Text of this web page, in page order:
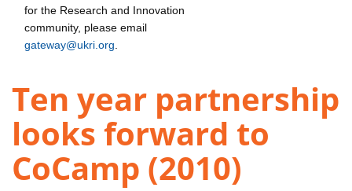
for the Research and Innovation
community, please email
gateway@ukri.org
Ten year partnership
looks forward to
CoCamp (2010)